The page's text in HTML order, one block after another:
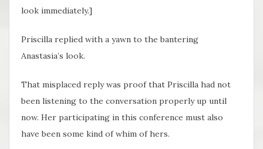
look immediately.]
Priscilla replied with a yawn to the bantering
Anastasia’s look.
That misplaced reply was proof that Priscilla had not
been listening to the conversation properly up until
now. Her participating in this conference must also
have been some kind of whim of hers.